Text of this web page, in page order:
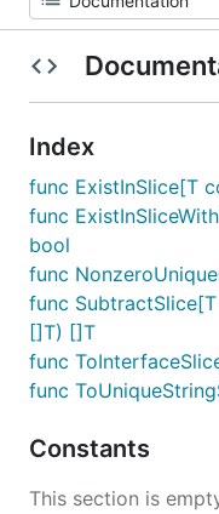
Index
func ExistInSlice[T
func
bool
func
func
[]T) []T
func
func
Constants
This section is